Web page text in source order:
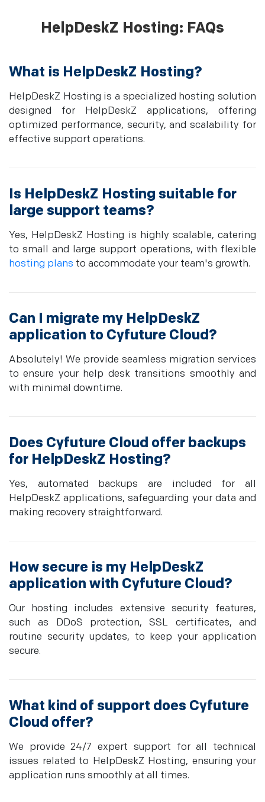
HelpDeskZ Hosting: FAQs
What is HelpDeskZ Hosting?
HelpDeskZ Hosting is a specialized hosting solution
designed for HelpDeskZ applications, offering
optimized performance, security, and scalability for
effective support operations.
Is HelpDeskZ Hosting suitable for
large support teams?
Yes, HelpDeskZ Hosting is highly scalable, catering
to small and large support operations, with flexible
hosting plans to accommodate your team's growth.
Can I migrate my HelpDeskZ
application to Cyfuture Cloud?
Absolutely! We provide seamless migration services
to ensure your help desk transitions smoothly and
with minimal downtime.
Does Cyfuture Cloud offer backups
for HelpDeskZ Hosting?
Yes, automated backups are included for all
HelpDeskZ applications, safeguarding your data and
making recovery straightforward.
How secure is my HelpDeskZ
application with Cyfuture Cloud?
Our hosting includes extensive security features,
such as DDoS protection, SSL certificates, and
routine security updates, to keep your application
secure.
What kind of support does Cyfuture
Cloud offer?
We provide 24/7 expert support for all technical
issues related to HelpDeskZ Hosting, ensuring your
application runs smoothly at all times.